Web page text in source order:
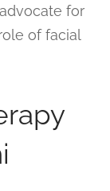
for
of facial